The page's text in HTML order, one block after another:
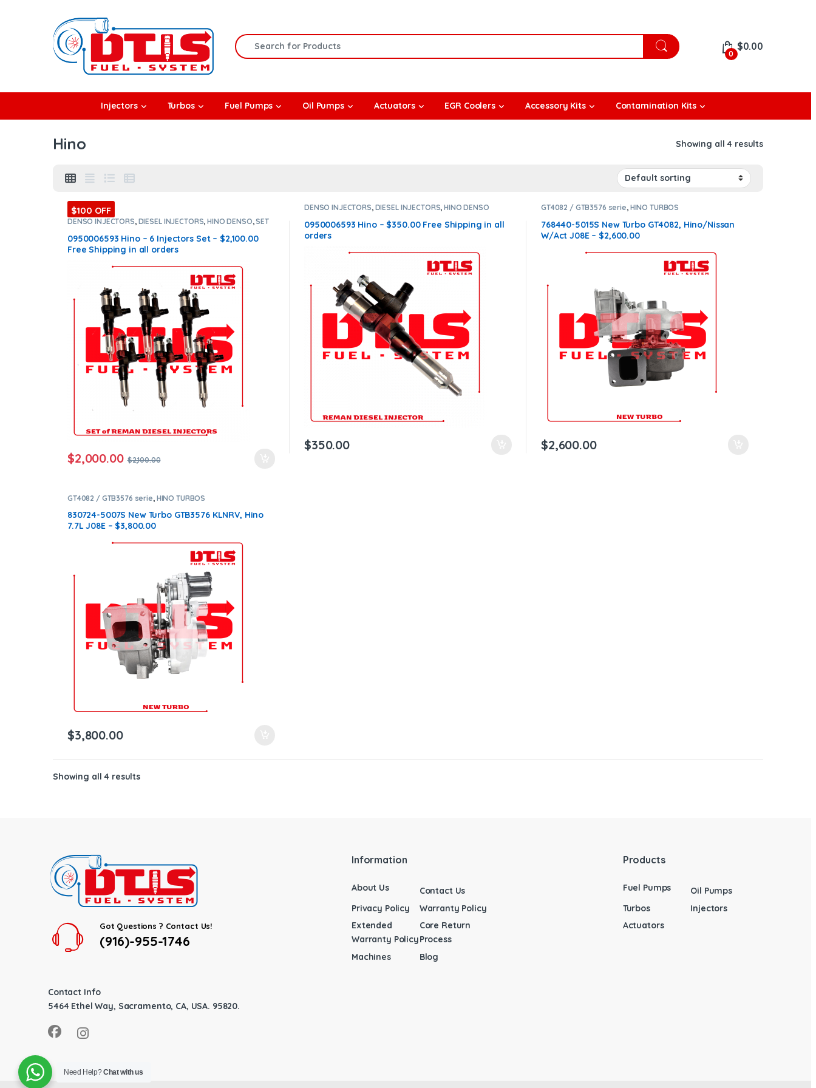
Search for:
0
$0.00
Injectors Turbos Fuel Pumps Oil Pumps Actuators EGR Coolers Accessory Kits Contamination Kits
Hino Showing all 4 results
$100 OFF
DENSO INJECTORS, DIESEL INJECTORS,HINO DENSO,SET
0950006593 Hino – 6 Injectors Set – $2,100.00
Free Shipping in all orders
$2,000.00 $2,100.00
DENSO INJECTORS, DIESEL INJECTORS,HINO DENSO
0950006593 Hino – $350.00 Free Shipping in all
orders
$350.00
GT4082 / GTB3576 serie, HINO TURBOS
768440-5015S New Turbo GT4082, Hino/Nissan
W/Act J08E – $2,600.00
$2,600.00
GT4082 / GTB3576 serie, HINO TURBOS
830724-5007S New Turbo GTB3576 KLNRV, Hino
7.7L J08E – $3,800.00
$3,800.00
Showing all 4 results
Got Questions ? Contact Us!
(916)-955-1746
Contact Info
5464 Ethel Way, Sacramento, CA, USA. 95820.
Information
About Us
Contact Us
Privacy Policy
Warranty Policy
Extended
Warranty Policy
Core Return
Process
Machines
Blog
Products
Fuel Pumps
Oil Pumps
Turbos
Injectors
Actuators
Need Help?Chat with us